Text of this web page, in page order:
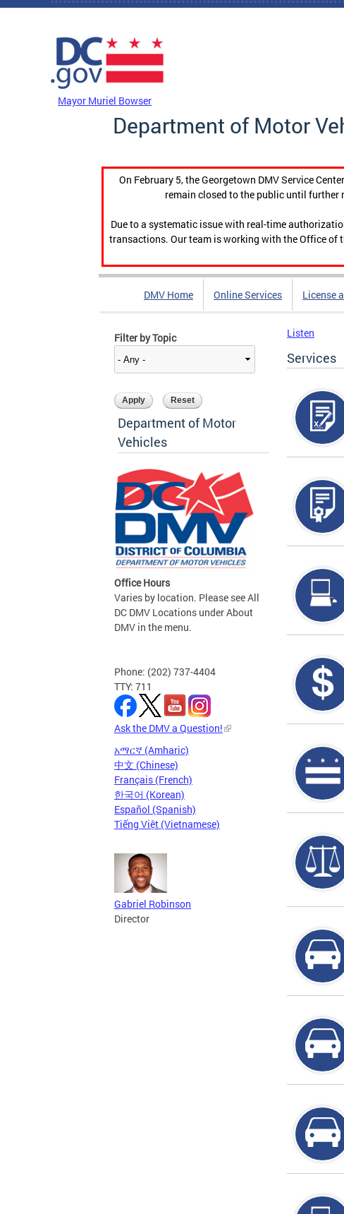
Skip to main content
Mayor Muriel Bowser
Department of Motor
On February 5, the Georgetown DMV Service
remain closed to the public until further
Due to a systematic issue with real-time
transactions. Our team is working with the Office of
DMV Home Online Services License
Filter by Topic
Department of Motor
Vehicles
Office Hours
Varies by location. Please see All
DC DMV Locations under About
DMV in the menu.
Phone: (202) 737-4404
TTY: 711
Ask the DMV a Question!
አማርኛ (Amharic)
中文 (Chinese)
Français (French)
한국어 (Korean)
Español (Spanish)
Tiếng Việt (Vietnamese)
Gabriel Robinson
Director
Listen
Services